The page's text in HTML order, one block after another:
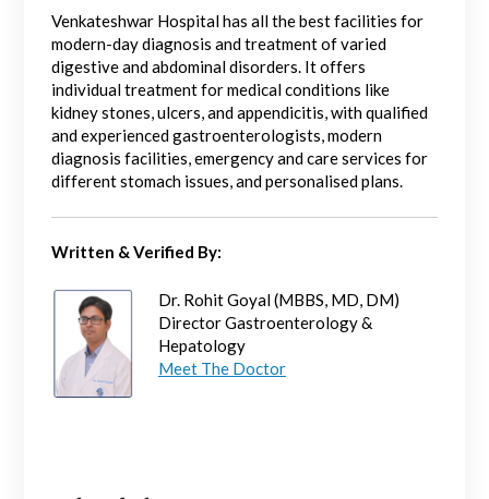
Venkateshwar Hospital has all the best facilities for
modern-day diagnosis and treatment of varied
digestive and abdominal disorders. It offers
individual treatment for medical conditions like
kidney stones, ulcers, and appendicitis, with qualified
and experienced gastroenterologists, modern
diagnosis facilities, emergency and care services for
different stomach issues, and personalised plans.
Written & Verified By:
Dr. Rohit Goyal (MBBS, MD, DM)
Director Gastroenterology &
Hepatology
Meet The Doctor